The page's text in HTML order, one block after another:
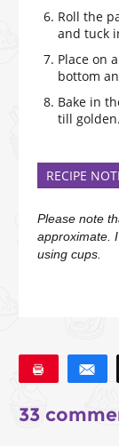
Roll the
and tuck
Place on
bottom
Bake in
till golden.
RECIPE
Please note
approximate.
using cups.
33